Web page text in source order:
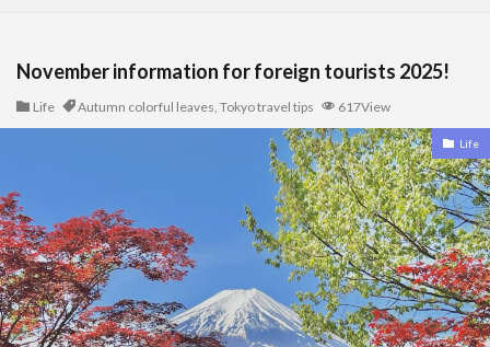
November information for foreign tourists 2025!
Life Autumn colorful leaves, Tokyo travel tips 617View
Life